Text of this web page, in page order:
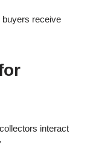
buyers receive
interact